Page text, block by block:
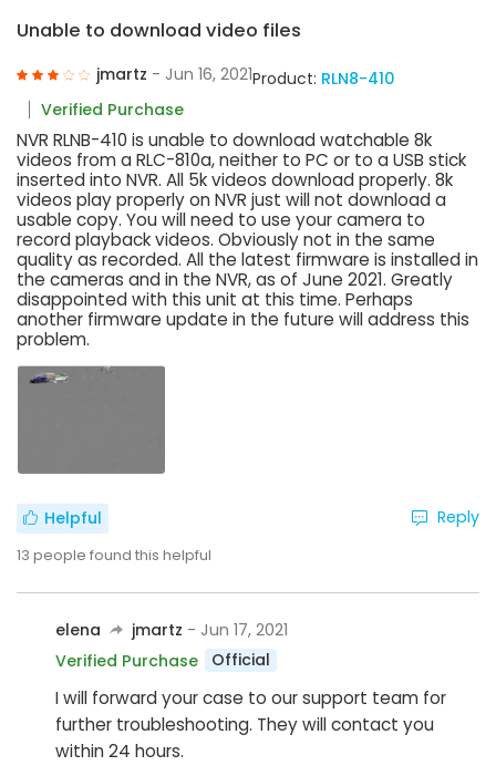
Unable to download video files
jmartz - Jun 16, 2021Product: RLN8-410
Verified Purchase
NVR RLNB-410 is unable to download watchable 8k
videos from a RLC-810a, neither to PC or to a USB stick
inserted into NVR. All 5k videos download properly. 8k
videos play properly on NVR just will not download a
usable copy. You will need to use your camera to
record playback videos. Obviously not in the same
quality as recorded. All the latest firmware is installed in
the cameras and in the NVR, as of June 2021. Greatly
disappointed with this unit at this time. Perhaps
another firmware update in the future will address this
problem.
Helpful
13 people found this helpful
Reply
elena jmartz - Jun 17, 2021
Verified Purchase
Official
I will forward your case to our support team for
further troubleshooting. They will contact you
within 24 hours.